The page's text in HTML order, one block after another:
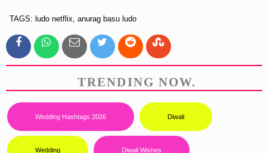
TAGS: ludo netflix, anurag basu ludo
TRENDING NOW.
Wedding Hashtags 2026 Diwali
Wedding Diwali Wishes